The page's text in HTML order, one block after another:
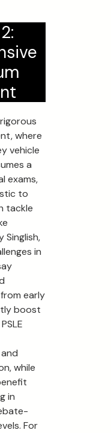
where
vehicle
a
exams,
to
tackle
Singlish,
in
early
boost
while
in
For